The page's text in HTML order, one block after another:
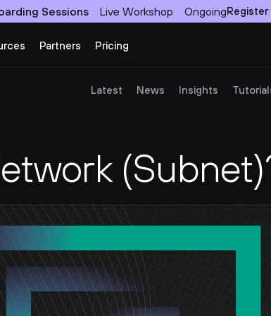
Sessions Live Workshop OngoingRegister
Partners Pricing
Latest News Insights